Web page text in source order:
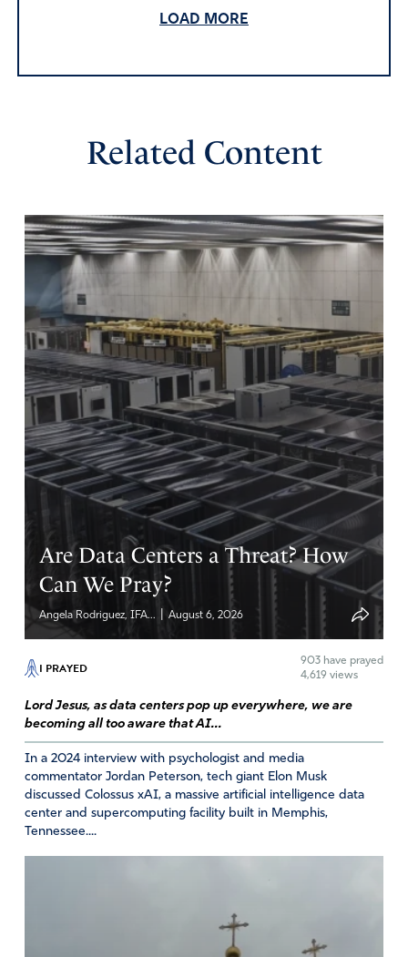
March 6, 2023
Father, thank you for this inspiring application of the story
of Esther commemorated by Purim. Help us apply the
many encouraging and instructive admonitions in Your
Word, such as Proverbs 3:5-6, Philippians 4, and Isaiah
51:12, to trust in You with all our heart, to be anxious for
nothing, and that you expect us to remember that those
who exalt themselves against You are mortal men and
women, like grass in Your sight, the Creator of worlds.
Although they increase in confidence, let us remember
that in finance one of the signs of a “bubble” about to
burst is the widespread assumption that things will just
keep getting better. For the ungodly, let this not be the
case. In the name of Jesus, Amen.
Amen 16
Reply Report
Lori Meed
And Haman was an Agagite, a descendant of Amalek and
King Aga who King Saul should have destroyed! He failed
to obey Godson his descendant, Mordecai – also a
Benjamite like Saul- steps in to help Esther finish what
Saul failed to do!
LOAD MORE
Related Content
Are Data Centers a Threat? How
Can We Pray?
Angela Rodriguez, IFA... August 6, 2026
I PRAYED 903 have prayed
4,619 views
Lord Jesus, as data centers pop up everywhere, we are
becoming all too aware that AI...
In a 2024 interview with psychologist and media
commentator Jordan Peterson, tech giant Elon Musk
discussed Colossus xAI, a massive artificial intelligence data
center and supercomputing facility built in Memphis,
Tennessee....